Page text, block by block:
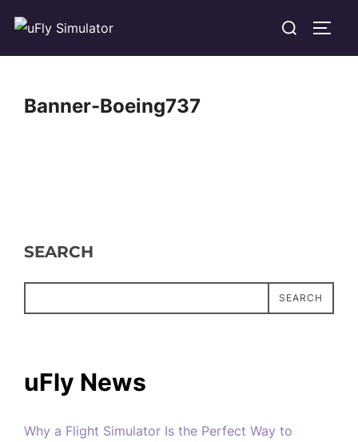
content
Search
Banner-Boeing737
SEARCH
SEARCH
uFly News
Why a Flight Simulator Is the Perfect Way to